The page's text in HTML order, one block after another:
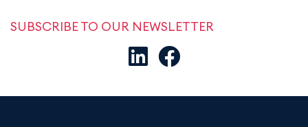
SUBSCRIBE TO OUR NEWSLETTER